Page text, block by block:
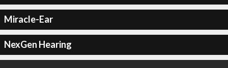
Miracle-Ear
NexGen Hearing